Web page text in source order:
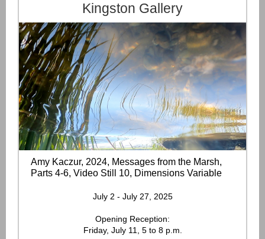
Kingston Gallery
Amy Kaczur, 2024, Messages from the Marsh,
Parts 4-6, Video Still 10, Dimensions Variable
July 2 - July 27, 2025
Opening Reception:
Friday, July 11, 5 to 8 p.m.